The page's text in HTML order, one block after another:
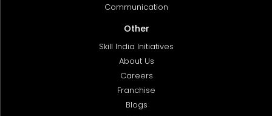
Communication
Other
Skill India Initiatives
About Us
Careers
Franchise
Blogs